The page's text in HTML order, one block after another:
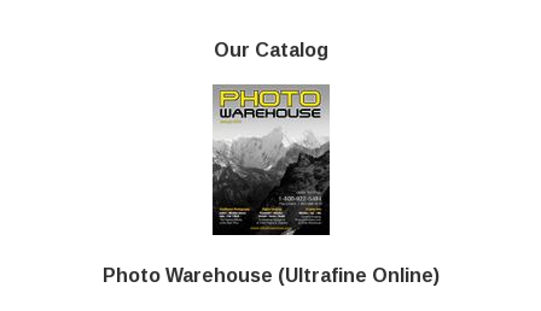
Our Catalog
Photo Warehouse (Ultrafine Online)